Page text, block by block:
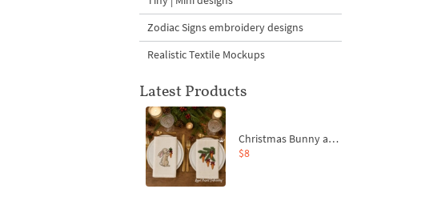
Zodiac Signs embroidery designs
Realistic Textile Mockups
Latest Products
Christmas Bunny and Carrot Ornaments Embroidery Designs Set - 4 Sizes
$8